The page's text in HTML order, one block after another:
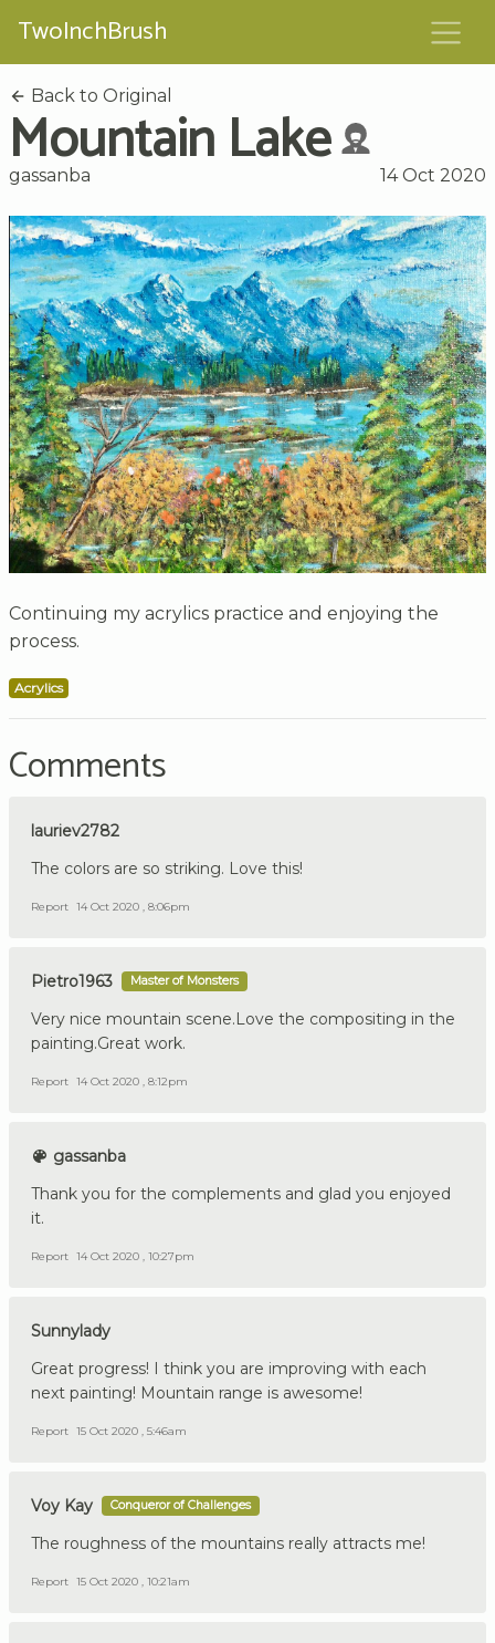
TwoInchBrush
Back to Original
Mountain Lake
gassanba 14 Oct 2020
Continuing my acrylics practice and enjoying the
process.
Acrylics
Comments
lauriev2782
The colors are so striking. Love this!
Report 14 Oct 2020 , 8:06pm
Pietro1963 Master of Monsters
Very nice mountain scene.Love the compositing in the
painting.Great work.
Report 14 Oct 2020 , 8:12pm
gassanba
Thank you for the complements and glad you enjoyed
it.
Report 14 Oct 2020 , 10:27pm
Sunnylady
Great progress! I think you are improving with each
next painting! Mountain range is awesome!
Report 15 Oct 2020 , 5:46am
Voy Kay Conqueror of Challenges
The roughness of the mountains really attracts me!
Report 15 Oct 2020 , 10:21am